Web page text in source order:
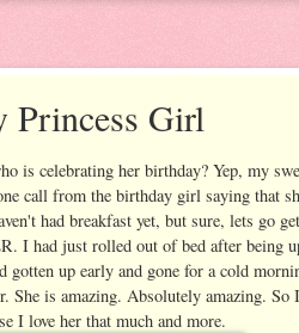
Princess Girl
is celebrating her birthday? Yep, my
call from the birthday girl saying that
had breakfast yet, but sure, lets go get
I had just rolled out of bed after being
gotten up early and gone for a cold
She is amazing. Absolutely amazing. So I
I love her that much and more.